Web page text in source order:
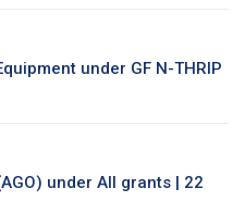
under GF N-THRIP
under All grants | 22